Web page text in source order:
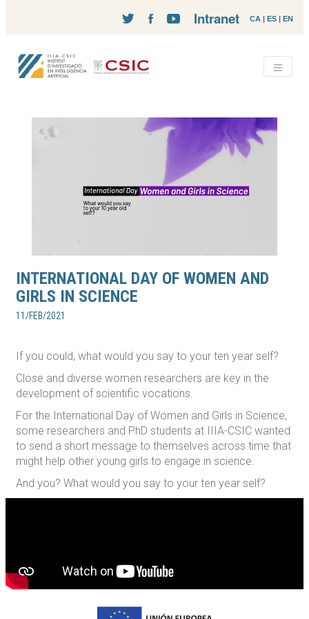
CA | ES | EN
Intranet
INTERNATIONAL DAY OF WOMEN AND
GIRLS IN SCIENCE
11/FEB/2021
If you could, what would you say to your ten year self?
Close and diverse women researchers are key in the
development of scientific vocations.
For the International Day of Women and Girls in Science,
some researchers and PhD students at IIIA-CSIC wanted
to send a short message to themselves across time that
might help other young girls to engage in science.
And you? What would you say to your ten year self?